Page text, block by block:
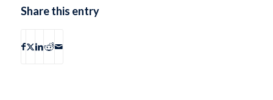
Share this entry